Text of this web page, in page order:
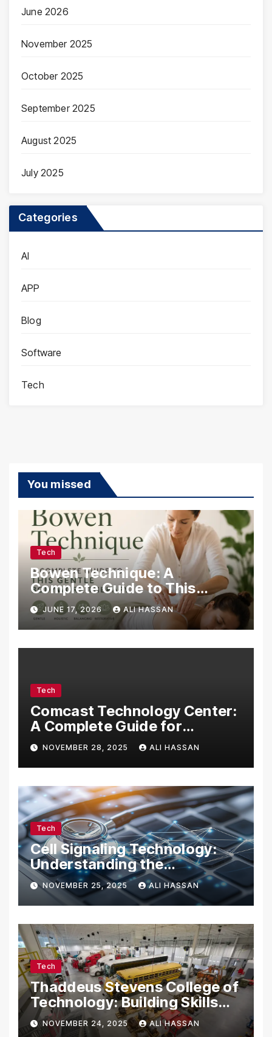
June 2026
November 2025
October 2025
September 2025
August 2025
July 2025
Categories
AI
APP
Blog
Software
Tech
You missed
Tech
Bowen Technique: A
Complete Guide to This
Gentle Bodywork Therapy
JUNE 17, 2026 ALI HASSAN
Tech
Comcast Technology Center:
A Complete Guide for
Visitors, Businesses, and
Tech Enthusiasts
NOVEMBER 28, 2025 ALI HASSAN
Tech
Cell Signaling Technology:
Understanding the
Communication of Life
NOVEMBER 25, 2025 ALI HASSAN
Tech
Thaddeus Stevens College of
Technology: Building Skills
for the Future
NOVEMBER 24, 2025 ALI HASSAN